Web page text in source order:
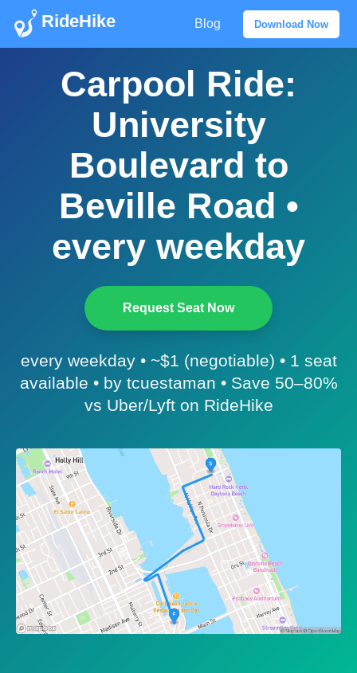
RideHike Blog Download Now
Carpool Ride:
University
Boulevard to
Beville Road •
every weekday
Request Seat Now
every weekday • ~$1 (negotiable) • 1 seat
available • by tcuestaman • Save 50–80%
vs Uber/Lyft on RideHike